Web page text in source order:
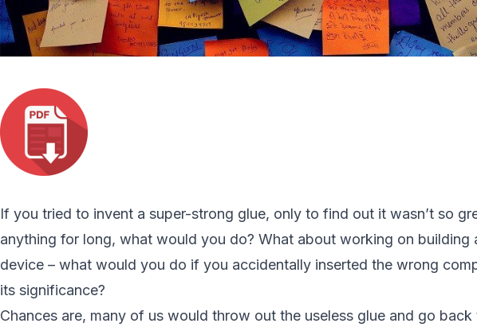
If you tried to invent a super-strong glue, only to find out it wasn’t so
anything for long, what would you do? What about working on building
device – what would you do if you accidentally inserted the wrong
its significance?
Chances are, many of us would throw out the useless glue and go